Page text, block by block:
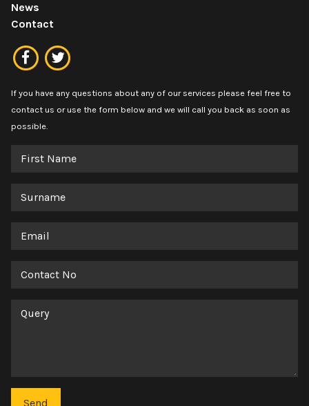
News
Contact
If you have any questions about any of our services please feel free to
contact us or use the form below and we will call you back as soon as
possible.
First